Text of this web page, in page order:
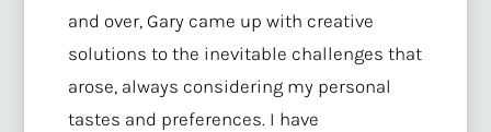
and over, Gary came up with creative
solutions to the inevitable challenges that
arose, always considering my personal
tastes and preferences. I have